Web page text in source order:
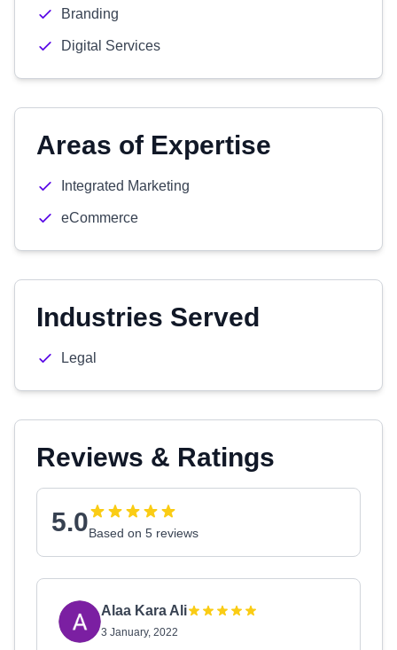
Branding
Digital Services
Areas of Expertise
Integrated Marketing
eCommerce
Industries Served
Legal
Reviews & Ratings
5.0Based on 5 reviews
Alaa Kara Ali
3 January, 2022